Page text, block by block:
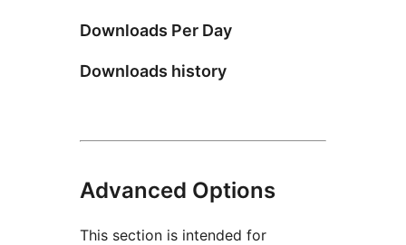
Downloads Per Day
Downloads history
Advanced Options
This section is intended for